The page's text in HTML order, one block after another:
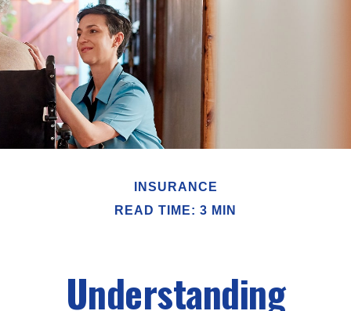
INSURANCE
READ TIME: 3 MIN
Understanding